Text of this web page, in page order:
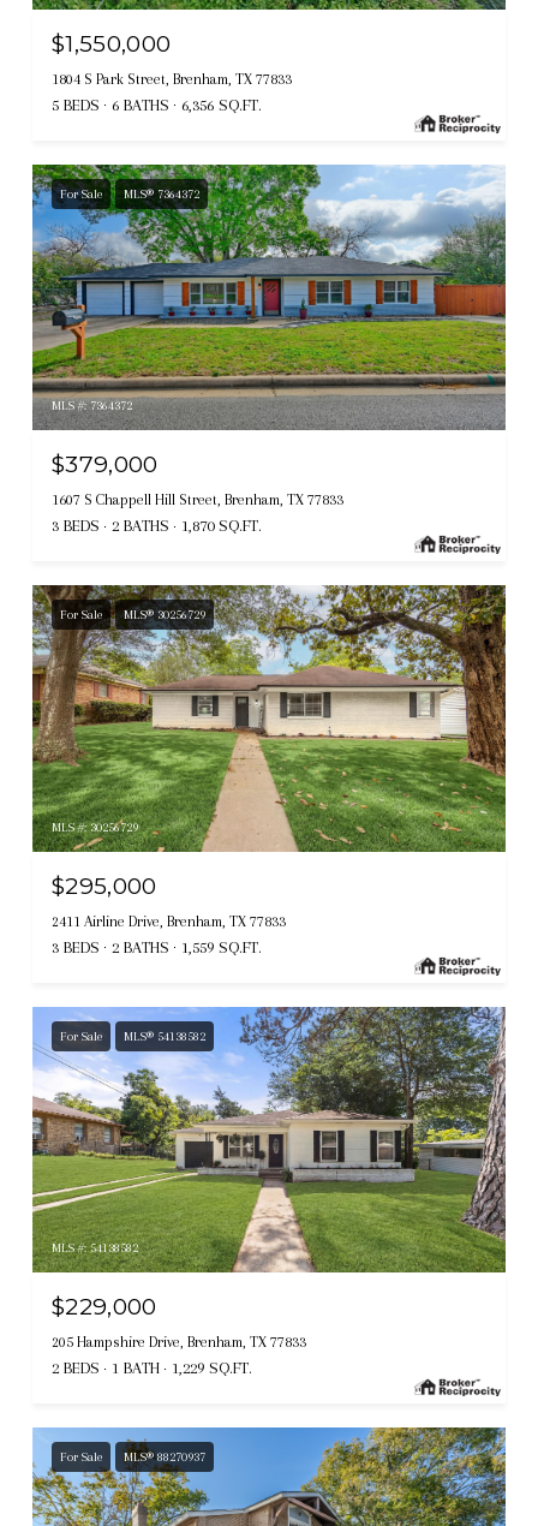
$1,550,000
1804 S Park Street, Brenham, TX 77833
5 BEDS 6 BATHS 6,356 SQ.FT.
For Sale MLS® 7364372
MLS #: 7364372
$379,000
1607 S Chappell Hill Street, Brenham, TX 77833
3 BEDS 2 BATHS 1,870 SQ.FT.
For Sale MLS® 30256729
MLS #: 30256729
$295,000
2411 Airline Drive, Brenham, TX 77833
3 BEDS 2 BATHS 1,559 SQ.FT.
For Sale MLS® 54138582
MLS #: 54138582
$229,000
205 Hampshire Drive, Brenham, TX 77833
2 BEDS 1 BATH 1,229 SQ.FT.
For Sale MLS® 88270937